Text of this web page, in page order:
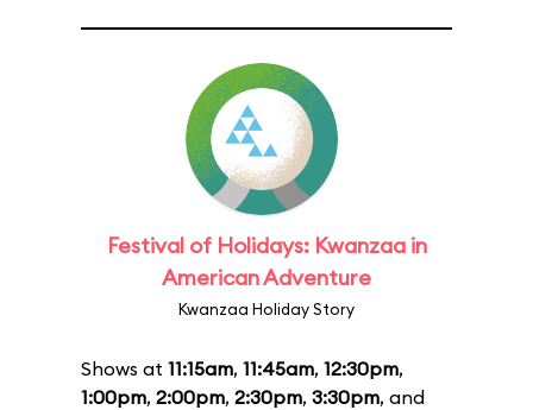
Festival of Holidays: Kwanzaa in
American Adventure
Kwanzaa Holiday Story
Shows at 11:15am, 11:45am, 12:30pm,
1:00pm, 2:00pm, 2:30pm, 3:30pm, and